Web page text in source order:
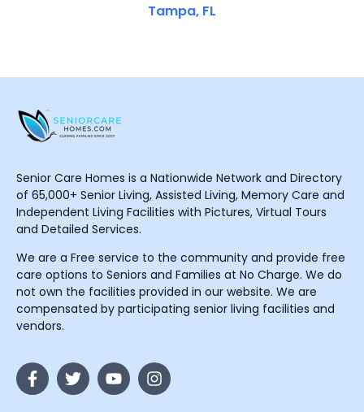
Tampa, FL
Senior Care Homes is a Nationwide Network and Directory
of 65,000+ Senior Living, Assisted Living, Memory Care and
Independent Living Facilities with Pictures, Virtual Tours
and Detailed Services.
We are a Free service to the community and provide free
care options to Seniors and Families at No Charge. We do
not own the facilities provided in our website. We are
compensated by participating senior living facilities and
vendors.